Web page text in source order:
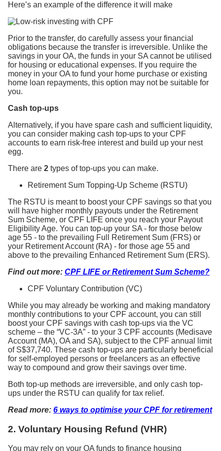
Here’s an example of the difference it will make
Prior to the transfer, do carefully assess your financial
obligations because the transfer is irreversible. Unlike the
savings in your OA, the funds in your SA cannot be utilised
for housing or educational expenses. If you require the
money in your OA to fund your home purchase or existing
home loan repayments, this option may not be suitable for
you.
Cash top-ups
Alternatively, if you have spare cash and sufficient liquidity,
you can consider making cash top-ups to your CPF
accounts to earn risk-free interest and build up your nest
egg.
There are 2 types of top-ups you can make.
Retirement Sum Topping-Up Scheme (RSTU)
The RSTU is meant to boost your CPF savings so that you
will have higher monthly payouts under the Retirement
Sum Scheme, or CPF LIFE once you reach your Payout
Eligibility Age. You can top-up your SA - for those below
age 55 - to the prevailing Full Retirement Sum (FRS) or
your Retirement Account (RA) - for those age 55 and
above to the prevailing Enhanced Retirement Sum (ERS).
Find out more: CPF LIFE or Retirement Sum Scheme?
CPF Voluntary Contribution (VC)
While you may already be working and making mandatory
monthly contributions to your CPF account, you can still
boost your CPF savings with cash top-ups via the VC
scheme – the “VC-3A” - to your 3 CPF accounts (Medisave
Account (MA), OA and SA), subject to the CPF annual limit
of S$37,740. These cash top-ups are particularly beneficial
for self-employed persons or freelancers as an effective
way to compound and grow their savings over time.
Both top-up methods are irreversible, and only cash top-
ups under the RSTU can qualify for tax relief.
Read more: 6 ways to optimise your CPF for retirement
2. Voluntary Housing Refund (VHR)
You may rely on your OA funds to finance housing